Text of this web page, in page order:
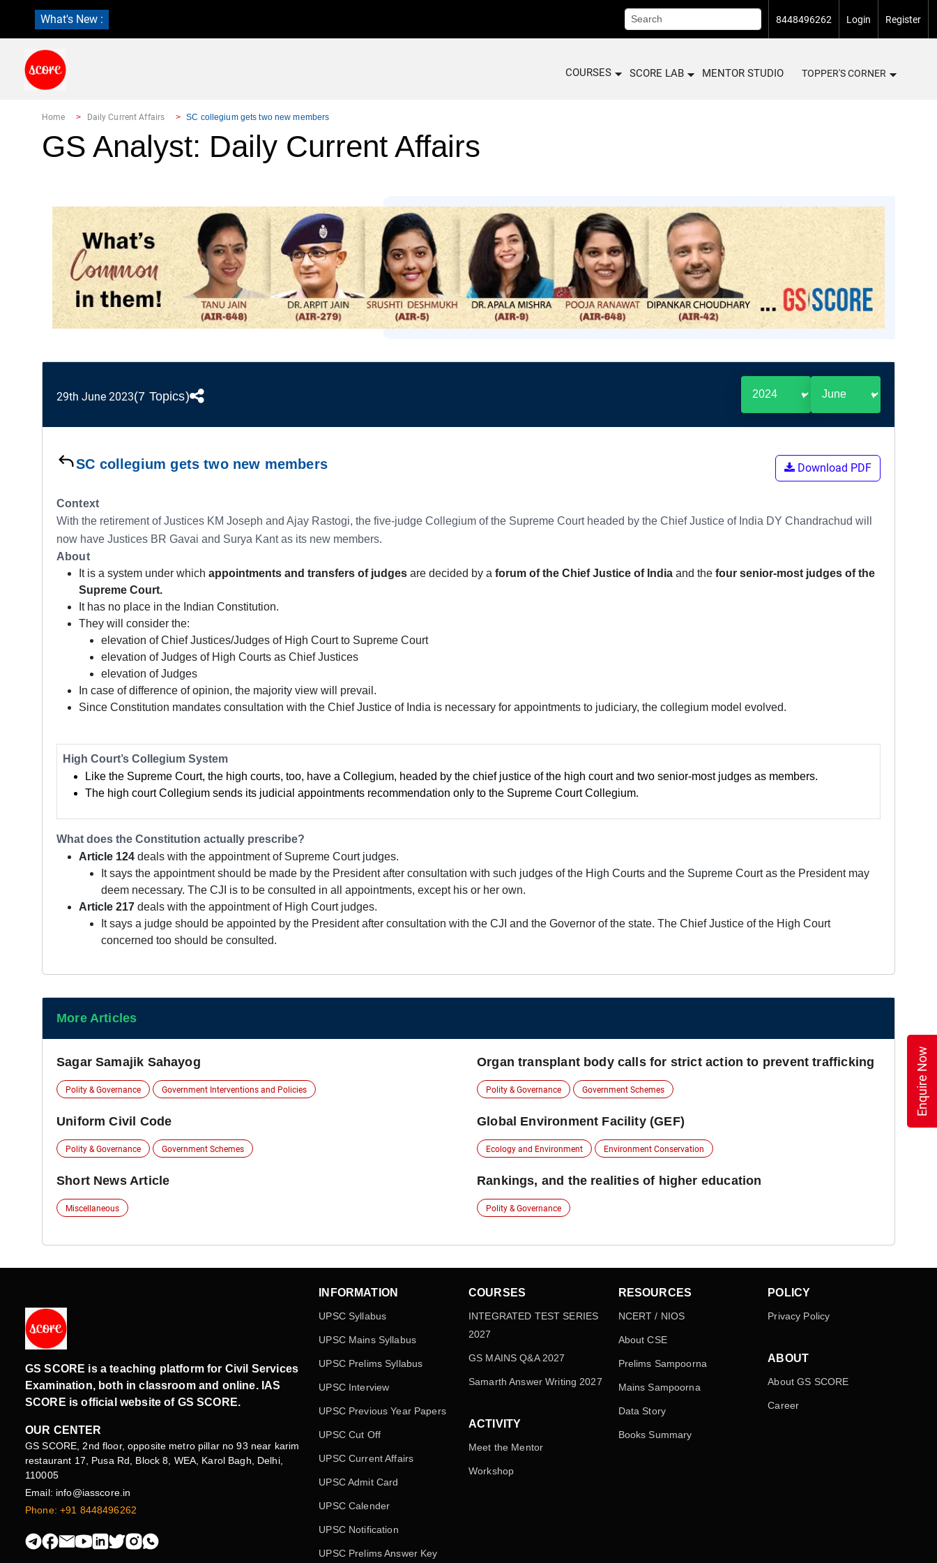
What's New : 8448496262 Login Register
COURSES SCORE LAB MENTOR STUDIO TOPPER'S CORNER
Home Daily Current Affairs SC collegium gets two new members
GS Analyst: Daily Current Affairs
29th June 2023(7 Topics)
SC collegium gets two new members Download PDF
Context
With the retirement of Justices KM Joseph and Ajay Rastogi, the five-judge Collegium of the Supreme Court headed by the Chief Justice of India DY Chandrachud will
now have Justices BR Gavai and Surya Kant as its new members.
About
It is a system under which appointments and transfers of judges are decided by a forum of the Chief Justice of India and the four senior-most judges of the
Supreme Court.
It has no place in the Indian Constitution.
They will consider the:
elevation of Chief Justices/Judges of High Court to Supreme Court
elevation of Judges of High Courts as Chief Justices
elevation of Judges
In case of difference of opinion, the majority view will prevail.
Since Constitution mandates consultation with the Chief Justice of India is necessary for appointments to judiciary, the collegium model evolved.
High Court’s Collegium System
Like the Supreme Court, the high courts, too, have a Collegium, headed by the chief justice of the high court and two senior-most judges as members.
The high court Collegium sends its judicial appointments recommendation only to the Supreme Court Collegium.
What does the Constitution actually prescribe?
Article 124 deals with the appointment of Supreme Court judges.
It says the appointment should be made by the President after consultation with such judges of the High Courts and the Supreme Court as the President may
deem necessary. The CJI is to be consulted in all appointments, except his or her own.
Article 217 deals with the appointment of High Court judges.
It says a judge should be appointed by the President after consultation with the CJI and the Governor of the state. The Chief Justice of the High Court
concerned too should be consulted.
More Articles
Sagar Samajik Sahayog
Polity & Governance Government Interventions and Policies
Organ transplant body calls for strict action to prevent trafficking
Polity & Governance Government Schemes
Uniform Civil Code
Polity & Governance Government Schemes
Global Environment Facility (GEF)
Ecology and Environment Environment Conservation
Short News Article
Miscellaneous
Rankings, and the realities of higher education
Polity & Governance
GS SCORE is a teaching platform for Civil Services
Examination, both in classroom and online. IAS
SCORE is official website of GS SCORE.
OUR CENTER
GS SCORE, 2nd floor, opposite metro pillar no 93 near karim
restaurant 17, Pusa Rd, Block 8, WEA, Karol Bagh, Delhi,
110005
Email: info@iasscore.in
Phone: +91 8448496262
INFORMATION
UPSC Syllabus
UPSC Mains Syllabus
UPSC Prelims Syllabus
UPSC Interview
UPSC Previous Year Papers
UPSC Cut Off
UPSC Current Affairs
UPSC Admit Card
UPSC Calender
UPSC Notification
UPSC Prelims Answer Key
COURSES
INTEGRATED TEST SERIES
2027
GS MAINS Q&A 2027
Samarth Answer Writing 2027
ACTIVITY
Meet the Mentor
Workshop
RESOURCES
NCERT / NIOS
About CSE
Prelims Sampoorna
Mains Sampoorna
Data Story
Books Summary
POLICY
Privacy Policy
ABOUT
About GS SCORE
Career
Enquire Now